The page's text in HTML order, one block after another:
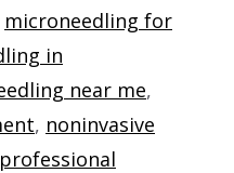
microneedling for
in
near me,
, noninvasive
professional